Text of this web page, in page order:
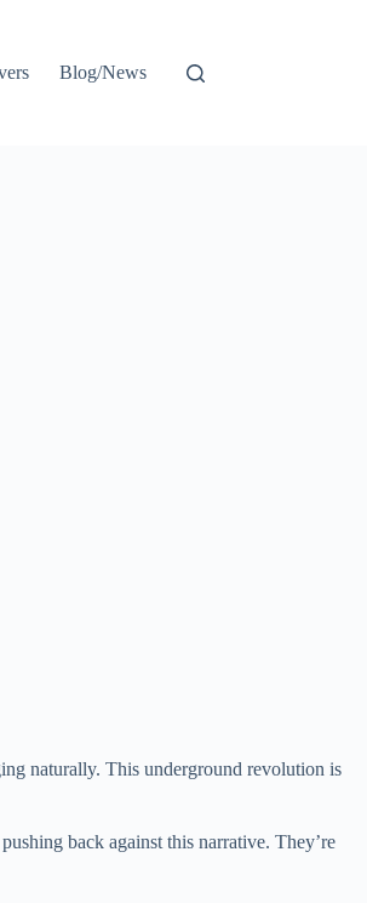
Blog/News
naturally. This underground revolution is
back against this narrative. They’re